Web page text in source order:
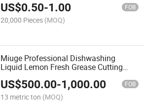
US$0.50-1.00 FOB
20,000 Pieces (MOQ)
Miuge Professional Dishwashing
Liquid Lemon Fresh Grease Cutting
Formula for Crystal-Clean Dishes
US$500.00-1,000.00 FOB
13 metric ton (MOQ)